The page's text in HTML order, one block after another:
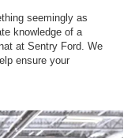
seemingly as
knowledge of a
at Sentry Ford. We
ensure your